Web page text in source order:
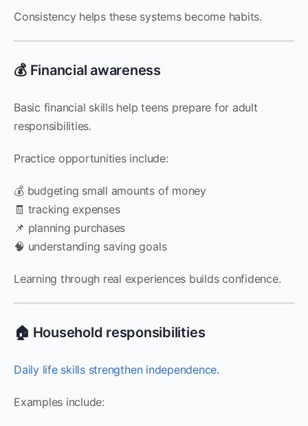
Consistency helps these systems become habits.
💰 Financial awareness
Basic financial skills help teens prepare for adult
responsibilities.
Practice opportunities include:
💰 budgeting small amounts of money
🧾 tracking expenses
📌 planning purchases
🧠 understanding saving goals
Learning through real experiences builds confidence.
🏠 Household responsibilities
Daily life skills strengthen independence.
Examples include: